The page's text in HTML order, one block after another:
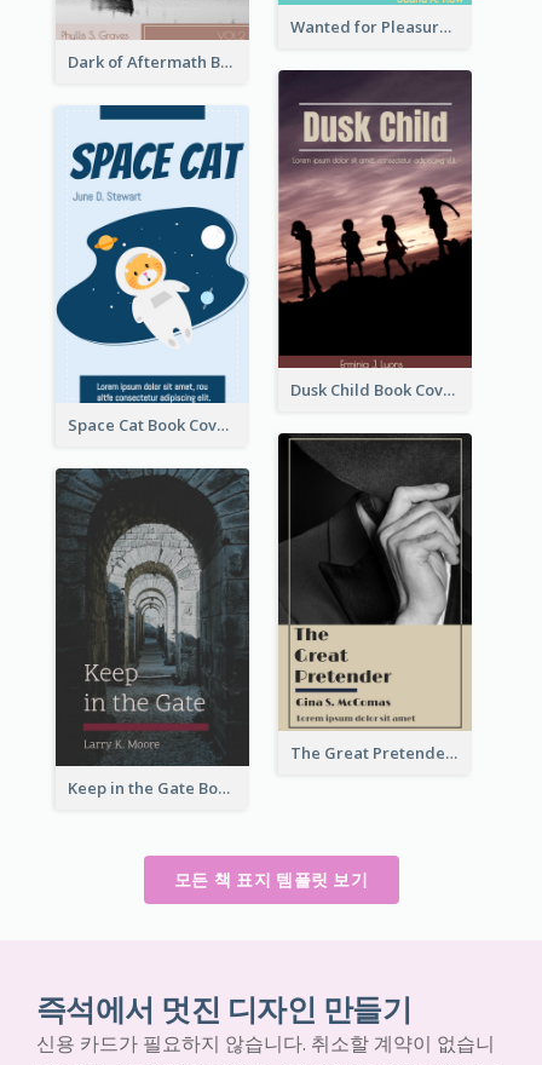
Wanted for Pleasure Book Cover
Dark of Aftermath Book Cover
Dusk Child Book Cover
Space Cat Book Cover
The Great Pretender Book Cover
Keep in the Gate Book Cover
모든 책 표지 템플릿 보기
즉석에서 멋진 디자인 만들기
신용 카드가 필요하지 않습니다. 취소할 계약이 없습니